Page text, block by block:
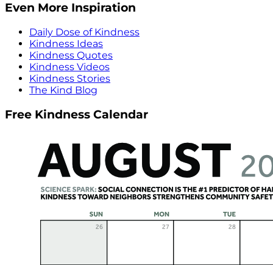
Even More Inspiration
Daily Dose of Kindness
Kindness Ideas
Kindness Quotes
Kindness Videos
Kindness Stories
The Kind Blog
Free Kindness Calendar